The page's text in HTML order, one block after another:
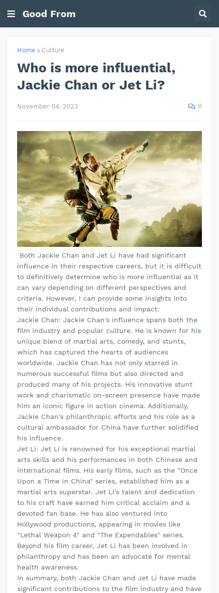
Good From
Home Culture
Who is more influential,
Jackie Chan or Jet Li?
November 04, 2023 0
Both Jackie Chan and Jet Li have had significant
influence in their respective careers, but it is difficult
to definitively determine who is more influential as it
can vary depending on different perspectives and
criteria. However, I can provide some insights into
their individual contributions and impact:
Jackie Chan: Jackie Chan's influence spans both the
film industry and popular culture. He is known for his
unique blend of martial arts, comedy, and stunts,
which has captured the hearts of audiences
worldwide. Jackie Chan has not only starred in
numerous successful films but also directed and
produced many of his projects. His innovative stunt
work and charismatic on-screen presence have made
him an iconic figure in action cinema. Additionally,
Jackie Chan's philanthropic efforts and his role as a
cultural ambassador for China have further solidified
his influence.
Jet Li: Jet Li is renowned for his exceptional martial
arts skills and his performances in both Chinese and
international films. His early films, such as the "Once
Upon a Time in China" series, established him as a
martial arts superstar. Jet Li's talent and dedication
to his craft have earned him critical acclaim and a
devoted fan base. He has also ventured into
Hollywood productions, appearing in movies like
"Lethal Weapon 4" and "The Expendables" series.
Beyond his film career, Jet Li has been involved in
philanthropy and has been an advocate for mental
health awareness.
In summary, both Jackie Chan and Jet Li have made
significant contributions to the film industry and have